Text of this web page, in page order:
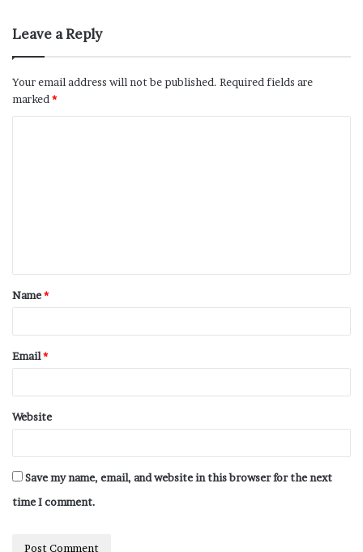
Leave a Reply
Your email address will not be published. Required fields are
marked*
Name*
Email*
Website
Save my name, email, and website in this browser for the next
time I comment.